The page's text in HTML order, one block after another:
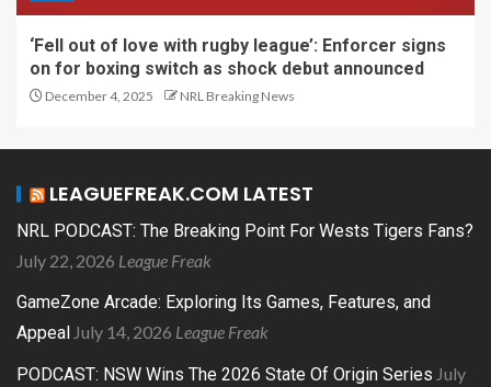
‘Fell out of love with rugby league’: Enforcer signs
on for boxing switch as shock debut announced
December 4, 2025 NRL Breaking News
LEAGUEFREAK.COM LATEST
NRL PODCAST: The Breaking Point For Wests Tigers Fans?
July 22, 2026 League Freak
GameZone Arcade: Exploring Its Games, Features, and
Appeal July 14, 2026 League Freak
PODCAST: NSW Wins The 2026 State Of Origin Series July